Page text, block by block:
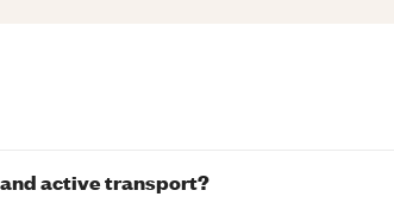
active transport?